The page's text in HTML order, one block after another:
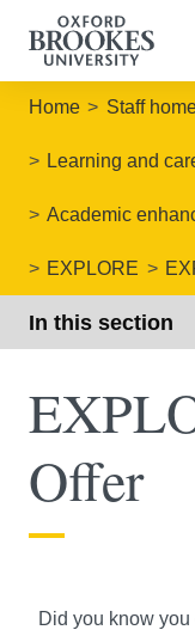
Home Staff
Learning and
Academic
EXPLORE
In this section
Offer
Did you know